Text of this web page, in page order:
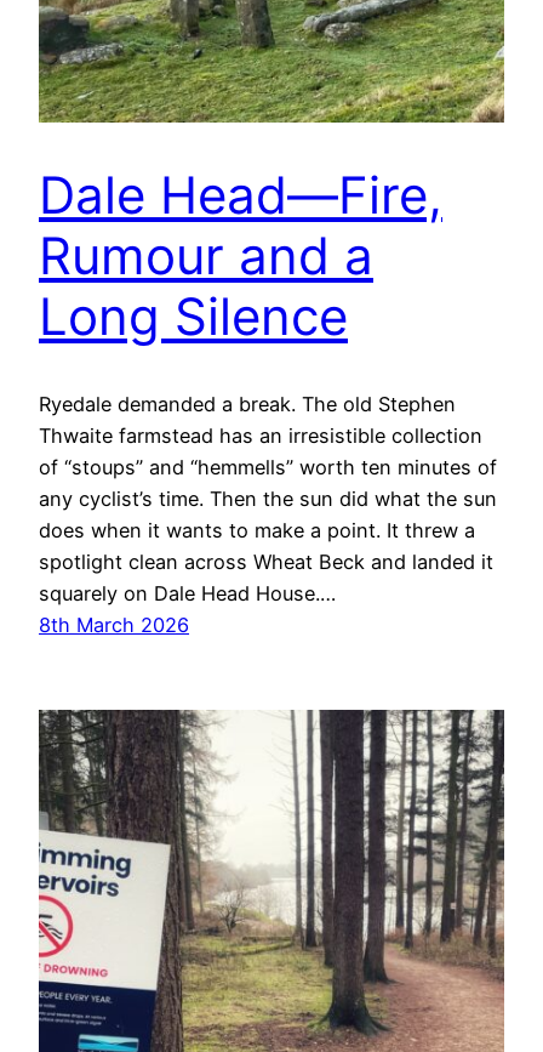
Dale Head—Fire,
Rumour and a
Long Silence
Ryedale demanded a break. The old Stephen
Thwaite farmstead has an irresistible collection
of “stoups” and “hemmells” worth ten minutes of
any cyclist’s time. Then the sun did what the sun
does when it wants to make a point. It threw a
spotlight clean across Wheat Beck and landed it
squarely on Dale Head House.…
8th March 2026